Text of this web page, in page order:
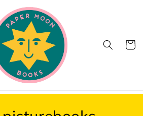
Cart